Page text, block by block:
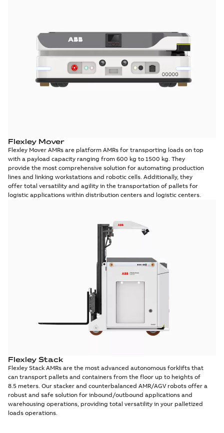
Flexley Mover
Flexley Mover AMRs are platform AMRs for transporting loads on top
with a payload capacity ranging from 600 kg to 1500 kg. They
provide the most comprehensive solution for automating production
lines and linking workstations and robotic cells. Additionally, they
offer total versatility and agility in the transportation of pallets for
logistic applications within distribution centers and logistic centers.
Flexley Stack
Flexley Stack AMRs are the most advanced autonomous forklifts that
can transport pallets and containers from the floor up to heights of
8.5 meters. Our stacker and counterbalanced AMR/AGV robots offer a
robust and safe solution for inbound/outbound applications and
warehousing operations, providing total versatility in your palletized
loads operations.